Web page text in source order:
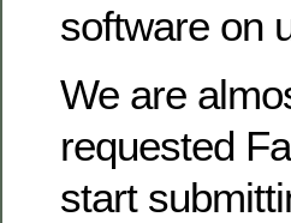
software on
We are
requested
start